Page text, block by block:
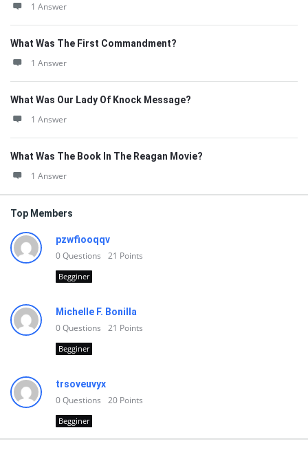
1 Answer
What Was The First Commandment?
1 Answer
What Was Our Lady Of Knock Message?
1 Answer
What Was The Book In The Reagan Movie?
1 Answer
Top Members
pzwfiooqqv
0Questions 21 Points
Begginer
Michelle F. Bonilla
0Questions 21 Points
Begginer
trsoveuvyx
0Questions 20 Points
Begginer